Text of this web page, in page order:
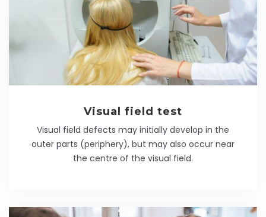
Visual field test
Visual field defects may initially develop in the
outer parts (periphery), but may also occur near
the centre of the visual field.